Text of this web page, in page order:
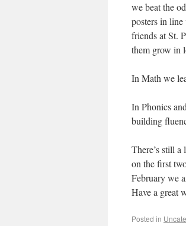
we beat the
posters in
friends at St.
them grow in
In Math we
In Phonics
building
There’s still
on the first
February we
Have a great
Posted in